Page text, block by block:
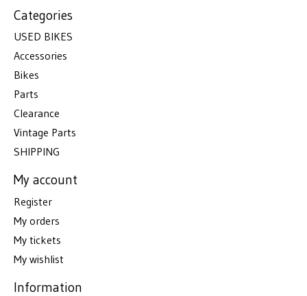
Categories
USED BIKES
Accessories
Bikes
Parts
Clearance
Vintage Parts
SHIPPING
My account
Register
My orders
My tickets
My wishlist
Information